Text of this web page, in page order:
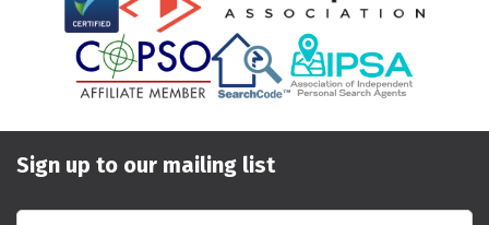
Sign up to our mailing list